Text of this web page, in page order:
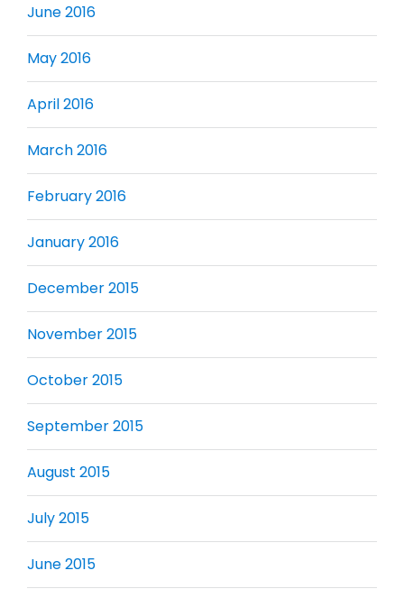
June 2016
May 2016
April 2016
March 2016
February 2016
January 2016
December 2015
November 2015
October 2015
September 2015
August 2015
July 2015
June 2015